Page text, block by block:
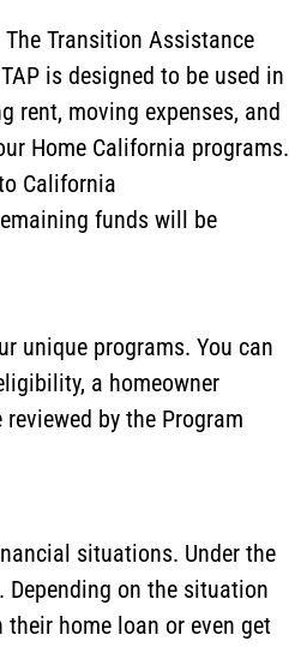
Transition Assistance
is designed to be used in
rent, moving expenses, and
Home California programs.
California
funds will be
unique programs. You can
a homeowner
by the Program
situations. Under the
on the situation
home loan or even get